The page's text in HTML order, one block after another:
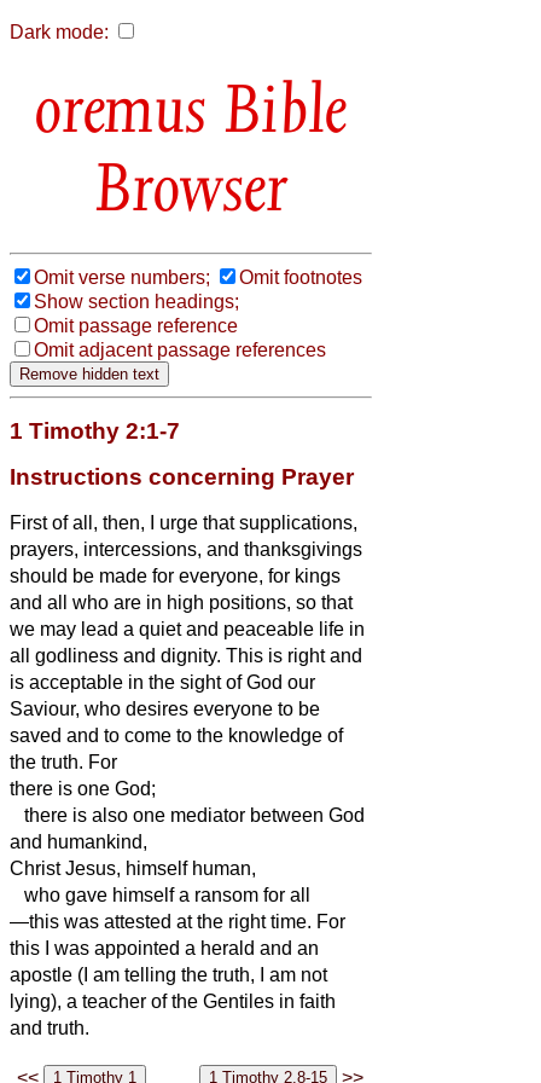
Dark mode:
Bible
Browser
Omit verse numbers;
Omit footnotes
Show section headings;
Omit passage reference
Omit adjacent passage references
1 Timothy 2:1-7
Instructions concerning Prayer
First of all, then, I urge that supplications,
prayers, intercessions, and thanksgivings
should be made for everyone, for kings
and all who are in high positions, so that
we may lead a quiet and peaceable life in
all godliness and dignity. This is right and
is acceptable in the sight of God our
Saviour, who desires everyone to be
saved and to come to the knowledge of
the truth. For
there is one God;
there is also one mediator between God
and humankind,
Christ Jesus, himself human,
who gave himself a ransom for all
—this was attested at the right time. For
this I was appointed a herald and an
apostle (I am telling the truth, I am not
lying), a teacher of the Gentiles in faith
and truth.
<< >>